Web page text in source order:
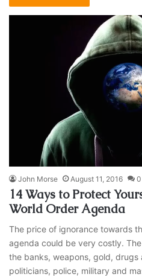
John Morse August 11, 2016 0
14 Ways to Protect
World Order Agenda
The price of ignorance towards
agenda could be very costly.
the banks, weapons, gold, drugs
politicians, police, military and